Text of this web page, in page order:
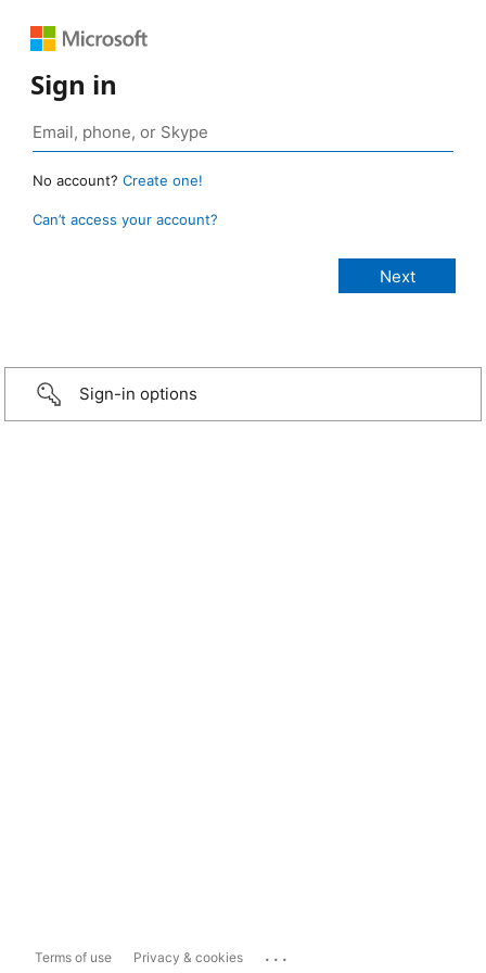
Sign in
No account? Create one!
Can’t access your account?
Sign-in options
Terms of use Privacy & cookies ...